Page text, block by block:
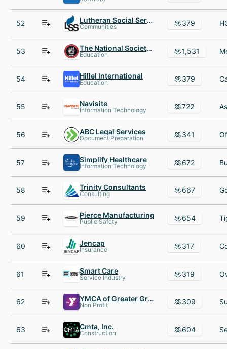
52 Lutheran Social Services of WI AND Upper MI
Communities 379
53 The National Society of Leadership and Success (NSLS)
Education 1,531
54 Hillel International
Education 379
55 Navisite
Information Technology 722
56 ABC Legal Services
Document Preparation 341
57 Simplify Healthcare
Information Technology 672
58 Trinity Consultants
Consulting 667
59 Pierce Manufacturing
Public Safety 654
60 Jencap
Insurance 317
61 Smart Care
Service Industry 319
62 YMCA of Greater Grand Rapids
Non Profit 309
63 Cmta, Inc.
Construction 604